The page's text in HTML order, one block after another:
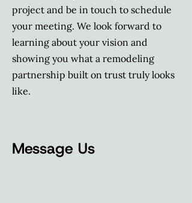
project and be in touch to schedule
your meeting. We look forward to
learning about your vision and
showing you what a remodeling
partnership built on trust truly looks
like.
Message Us